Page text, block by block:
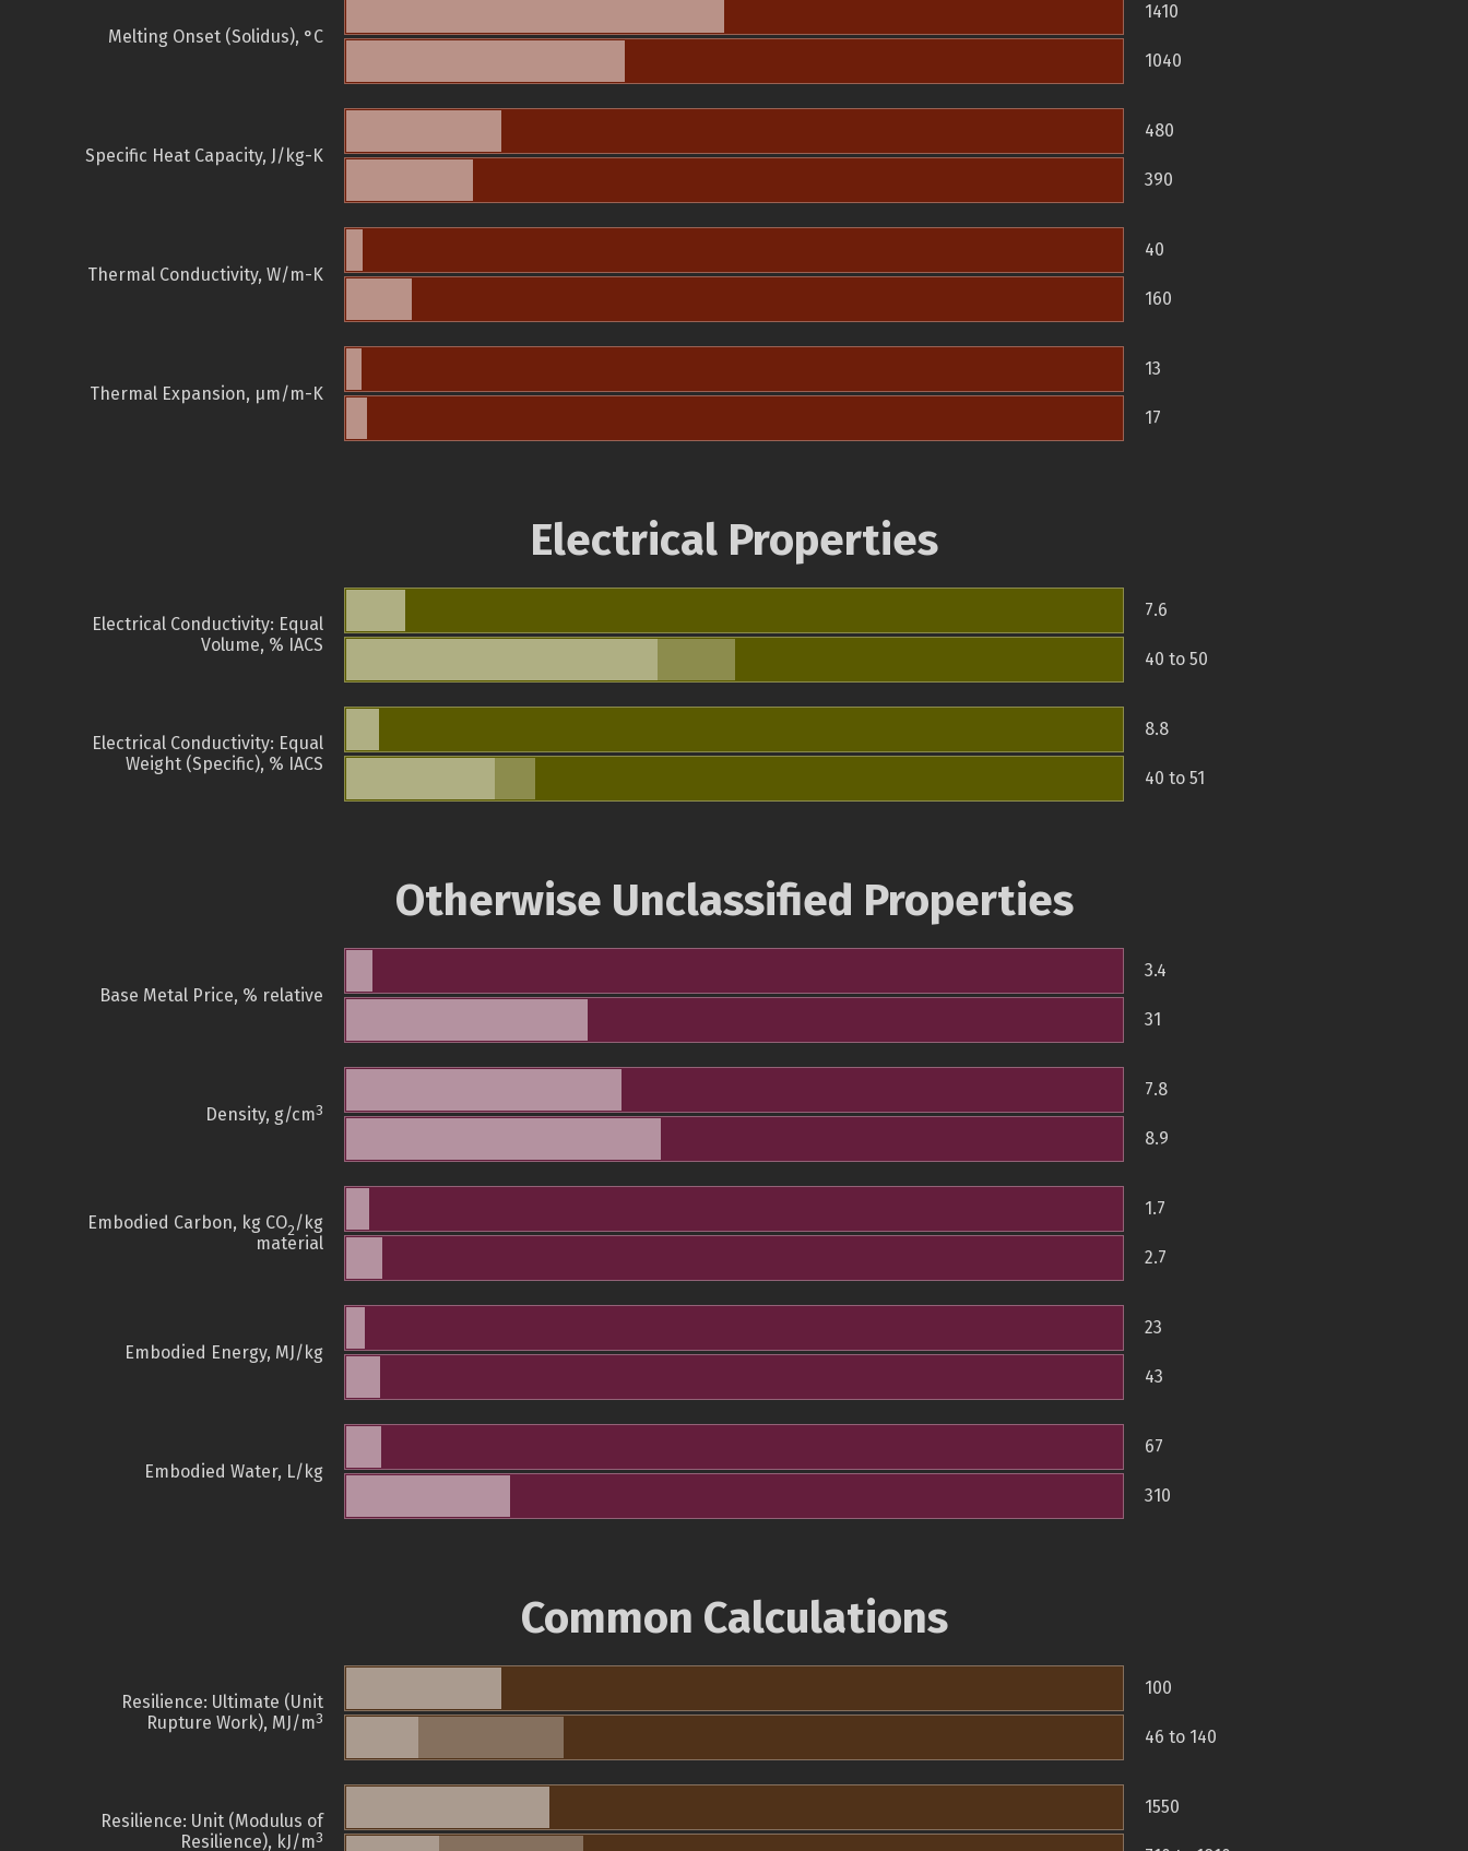
Melting Onset (Solidus), °C
1410
1040
Specific Heat Capacity, J/kg-K
480
390
Thermal Conductivity, W/m-K
40
160
Thermal Expansion, µm/m-K
13
17
Electrical Properties
Electrical Conductivity: Equal
Volume, % IACS
7.6
40 to 50
Electrical Conductivity: Equal
Weight (Specific), % IACS
8.8
40 to 51
Otherwise Unclassified Properties
Base Metal Price, % relative
3.4
31
Density, g/cm3
7.8
8.9
Embodied Carbon, kg CO2/kg
material
1.7
2.7
Embodied Energy, MJ/kg
23
43
Embodied Water, L/kg
67
310
Common Calculations
Resilience: Ultimate (Unit
Rupture Work), MJ/m3
100
46 to 140
Resilience: Unit (Modulus of
Resilience), kJ/m3
1550